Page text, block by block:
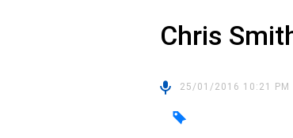
Chris
25/01/2016 10:21 PM